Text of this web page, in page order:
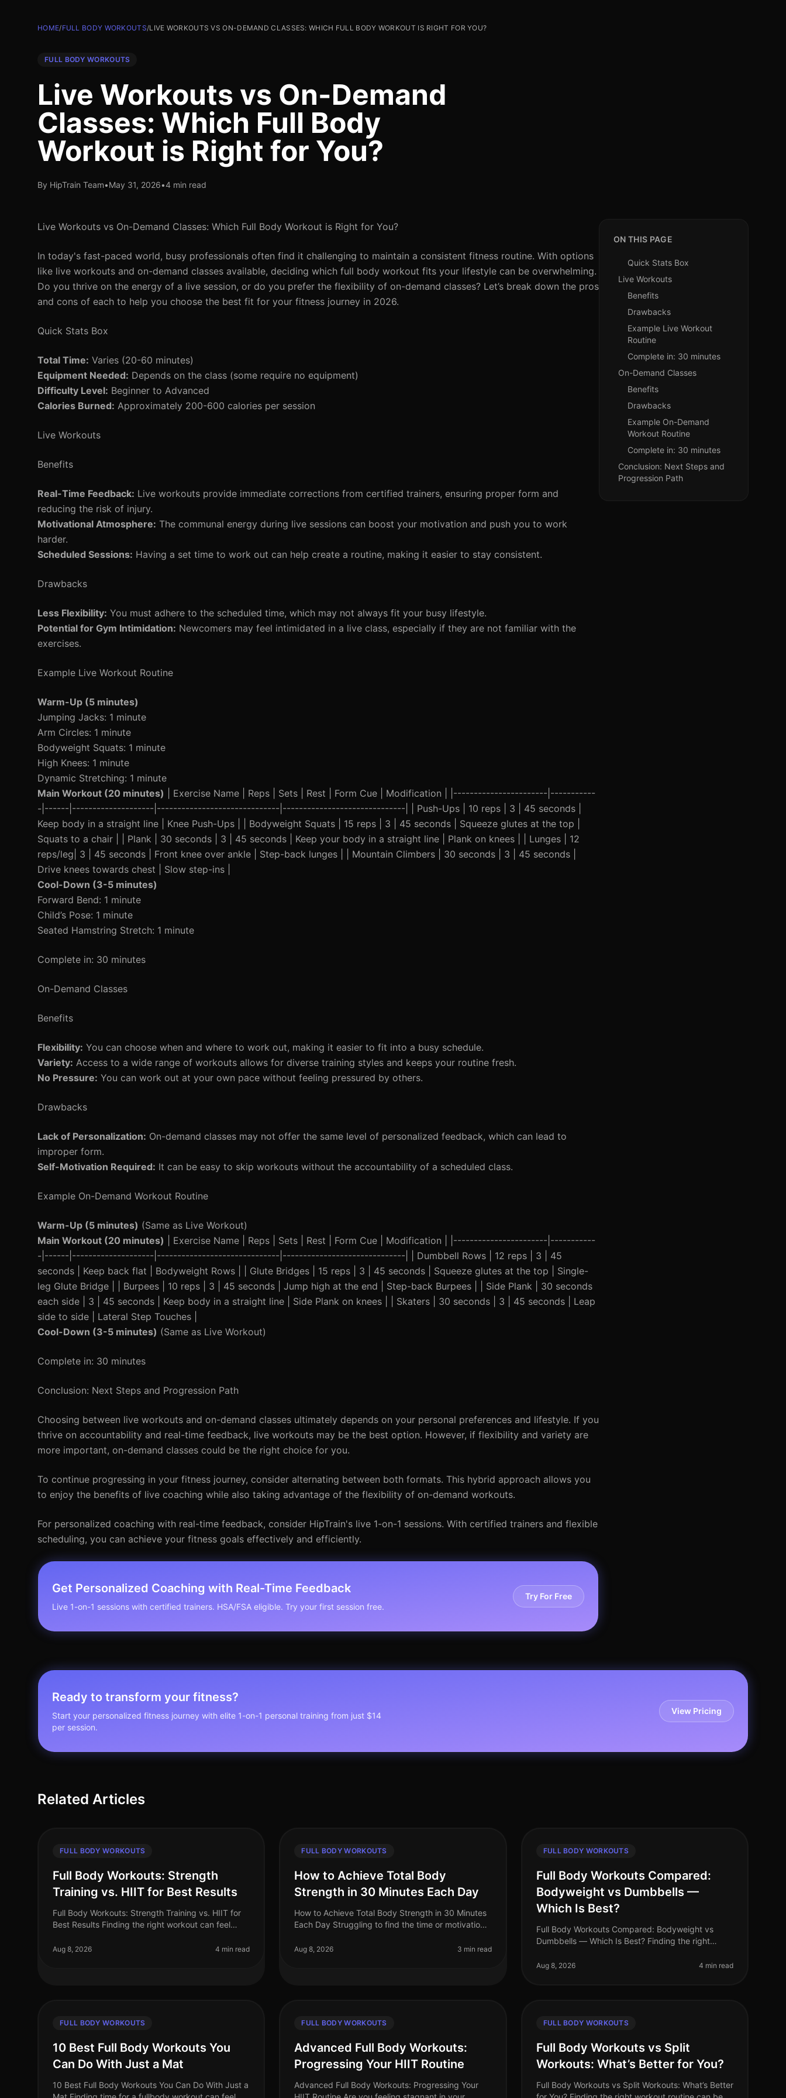
HOME/FULL BODY WORKOUTS/LIVE WORKOUTS VS ON-DEMAND CLASSES: WHICH FULL BODY WORKOUT IS RIGHT FOR YOU?
FULL BODY WORKOUTS
Live Workouts vs On-Demand
Classes: Which Full Body
Workout is Right for You?
By HipTrain Team•May 31, 2026•4 min read
Live Workouts vs On-Demand Classes: Which Full Body Workout is Right for You?
In today's fast-paced world, busy professionals often find it challenging to maintain a consistent fitness routine. With options
like live workouts and on-demand classes available, deciding which full body workout fits your lifestyle can be overwhelming.
Do you thrive on the energy of a live session, or do you prefer the flexibility of on-demand classes? Let’s break down the pros
and cons of each to help you choose the best fit for your fitness journey in 2026.
Quick Stats Box
Total Time: Varies (20-60 minutes)
Equipment Needed: Depends on the class (some require no equipment)
Difficulty Level: Beginner to Advanced
Calories Burned: Approximately 200-600 calories per session
Live Workouts
Benefits
Real-Time Feedback: Live workouts provide immediate corrections from certified trainers, ensuring proper form and
reducing the risk of injury.
Motivational Atmosphere: The communal energy during live sessions can boost your motivation and push you to work
harder.
Scheduled Sessions: Having a set time to work out can help create a routine, making it easier to stay consistent.
Drawbacks
Less Flexibility: You must adhere to the scheduled time, which may not always fit your busy lifestyle.
Potential for Gym Intimidation: Newcomers may feel intimidated in a live class, especially if they are not familiar with the
exercises.
Example Live Workout Routine
Warm-Up (5 minutes)
Jumping Jacks: 1 minute
Arm Circles: 1 minute
Bodyweight Squats: 1 minute
High Knees: 1 minute
Dynamic Stretching: 1 minute
Main Workout (20 minutes) | Exercise Name | Reps | Sets | Rest | Form Cue | Modification | |-----------------------|-----------
-|------|--------------------|------------------------------|------------------------------| | Push-Ups | 10 reps | 3 | 45 seconds |
Keep body in a straight line | Knee Push-Ups | | Bodyweight Squats | 15 reps | 3 | 45 seconds | Squeeze glutes at the top |
Squats to a chair | | Plank | 30 seconds | 3 | 45 seconds | Keep your body in a straight line | Plank on knees | | Lunges | 12
reps/leg| 3 | 45 seconds | Front knee over ankle | Step-back lunges | | Mountain Climbers | 30 seconds | 3 | 45 seconds |
Drive knees towards chest | Slow step-ins |
Cool-Down (3-5 minutes)
Forward Bend: 1 minute
Child’s Pose: 1 minute
Seated Hamstring Stretch: 1 minute
Complete in: 30 minutes
On-Demand Classes
Benefits
Flexibility: You can choose when and where to work out, making it easier to fit into a busy schedule.
Variety: Access to a wide range of workouts allows for diverse training styles and keeps your routine fresh.
No Pressure: You can work out at your own pace without feeling pressured by others.
Drawbacks
Lack of Personalization: On-demand classes may not offer the same level of personalized feedback, which can lead to
improper form.
Self-Motivation Required: It can be easy to skip workouts without the accountability of a scheduled class.
Example On-Demand Workout Routine
Warm-Up (5 minutes) (Same as Live Workout)
Main Workout (20 minutes) | Exercise Name | Reps | Sets | Rest | Form Cue | Modification | |-----------------------|-----------
-|------|--------------------|------------------------------|------------------------------| | Dumbbell Rows | 12 reps | 3 | 45
seconds | Keep back flat | Bodyweight Rows | | Glute Bridges | 15 reps | 3 | 45 seconds | Squeeze glutes at the top | Single-
leg Glute Bridge | | Burpees | 10 reps | 3 | 45 seconds | Jump high at the end | Step-back Burpees | | Side Plank | 30 seconds
each side | 3 | 45 seconds | Keep body in a straight line | Side Plank on knees | | Skaters | 30 seconds | 3 | 45 seconds | Leap
side to side | Lateral Step Touches |
Cool-Down (3-5 minutes) (Same as Live Workout)
Complete in: 30 minutes
Conclusion: Next Steps and Progression Path
Choosing between live workouts and on-demand classes ultimately depends on your personal preferences and lifestyle. If you
thrive on accountability and real-time feedback, live workouts may be the best option. However, if flexibility and variety are
more important, on-demand classes could be the right choice for you.
To continue progressing in your fitness journey, consider alternating between both formats. This hybrid approach allows you
to enjoy the benefits of live coaching while also taking advantage of the flexibility of on-demand workouts.
For personalized coaching with real-time feedback, consider HipTrain's live 1-on-1 sessions. With certified trainers and flexible
scheduling, you can achieve your fitness goals effectively and efficiently.
Get Personalized Coaching with Real-Time Feedback
Live 1-on-1 sessions with certified trainers. HSA/FSA eligible. Try your first session free.
Try For Free
ON THIS PAGE
Quick Stats Box
Live Workouts
Benefits
Drawbacks
Example Live Workout
Routine
Complete in: 30 minutes
On-Demand Classes
Benefits
Drawbacks
Example On-Demand
Workout Routine
Complete in: 30 minutes
Conclusion: Next Steps and
Progression Path
Ready to transform your fitness?
Start your personalized fitness journey with elite 1-on-1 personal training from just $14
per session.
View Pricing
Related Articles
FULL BODY WORKOUTS
Full Body Workouts: Strength
Training vs. HIIT for Best Results
Full Body Workouts: Strength Training vs. HIIT for
Best Results Finding the right workout can feel
Many busy professionals struggle t
Aug 8, 2026 4 min read
FULL BODY WORKOUTS
How to Achieve Total Body
Strength in 30 Minutes Each Day
How to Achieve Total Body Strength in 30 Minutes
Each Day Struggling to find the time or motivation
alone. Many busy professionals
Aug 8, 2026 3 min read
FULL BODY WORKOUTS
Full Body Workouts Compared:
Bodyweight vs Dumbbells —
Which Is Best?
Full Body Workouts Compared: Bodyweight vs
Dumbbells — Which Is Best? Finding the right
for busy professionals juggling tight schedu
Aug 8, 2026 4 min read
FULL BODY WORKOUTS
10 Best Full Body Workouts You
Can Do With Just a Mat
10 Best Full Body Workouts You Can Do With Just a
FULL BODY WORKOUTS
Advanced Full Body Workouts:
Progressing Your HIIT Routine
Advanced Full Body Workouts: Progressing Your
FULL BODY WORKOUTS
Full Body Workouts vs Split
Workouts: What’s Better for You?
Full Body Workouts vs Split Workouts: What’s Better